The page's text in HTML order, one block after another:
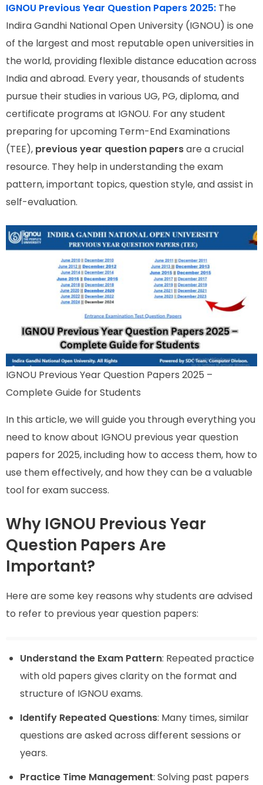
IGNOU Previous Year Question Papers 2025: The
Indira Gandhi National Open University (IGNOU) is one
of the largest and most reputable open universities in
the world, providing flexible distance education across
India and abroad. Every year, thousands of students
pursue their studies in various UG, PG, diploma, and
certificate programs at IGNOU. For any student
preparing for upcoming Term-End Examinations
(TEE), previous year question papersare a crucial
resource. They help in understanding the exam
pattern, important topics, question style, and assist in
self-evaluation.
IGNOU Previous Year Question Papers 2025 –
Complete Guide for Students
In this article, we will guide you through everything you
need to know about IGNOU previous year question
papers for 2025, including how to access them, how to
use them effectively, and how they can be a valuable
tool for exam success.
Why IGNOU Previous Year
Question Papers Are
Important?
Here are some key reasons why students are advised
to refer to previous year question papers:
Understand the Exam Pattern: Repeated practice
with old papers gives clarity on the format and
structure of IGNOU exams.
Identify Repeated Questions: Many times, similar
questions are asked across different sessions or
years.
Practice Time Management: Solving past papers